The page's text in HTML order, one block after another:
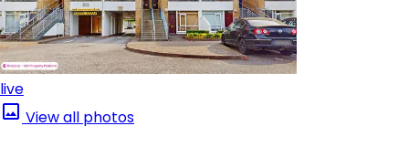
live
View all photos